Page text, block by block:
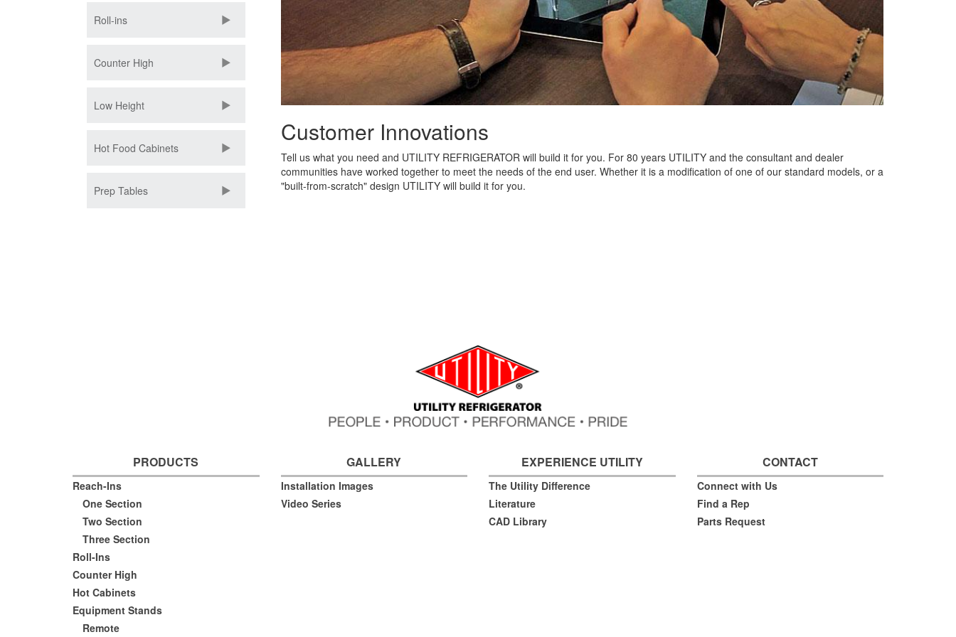
Roll-ins
Counter High
Low Height
Hot Food Cabinets
Prep Tables
Customer Innovations
Tell us what you need and UTILITY REFRIGERATOR will build it for you. For 80 years UTILITY and the consultant and dealer
communities have worked together to meet the needs of the end user. Whether it is a modification of one of our standard models, or a
"built-from-scratch" design UTILITY will build it for you.
PRODUCTS
Reach-Ins
One Section
Two Section
Three Section
Roll-Ins
Counter High
Hot Cabinets
Equipment Stands
Remote
GALLERY
Installation Images
Video Series
EXPERIENCE UTILITY
The Utility Difference
Literature
CAD Library
CONTACT
Connect with Us
Find a Rep
Parts Request